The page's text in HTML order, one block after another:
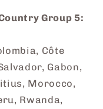
Group 5:
Côte
Gabon,
Morocco,
Rwanda,